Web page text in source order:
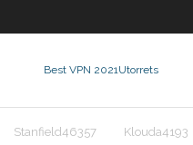
Best VPN 2021Utorrets
Stanfield46357 Klouda4193